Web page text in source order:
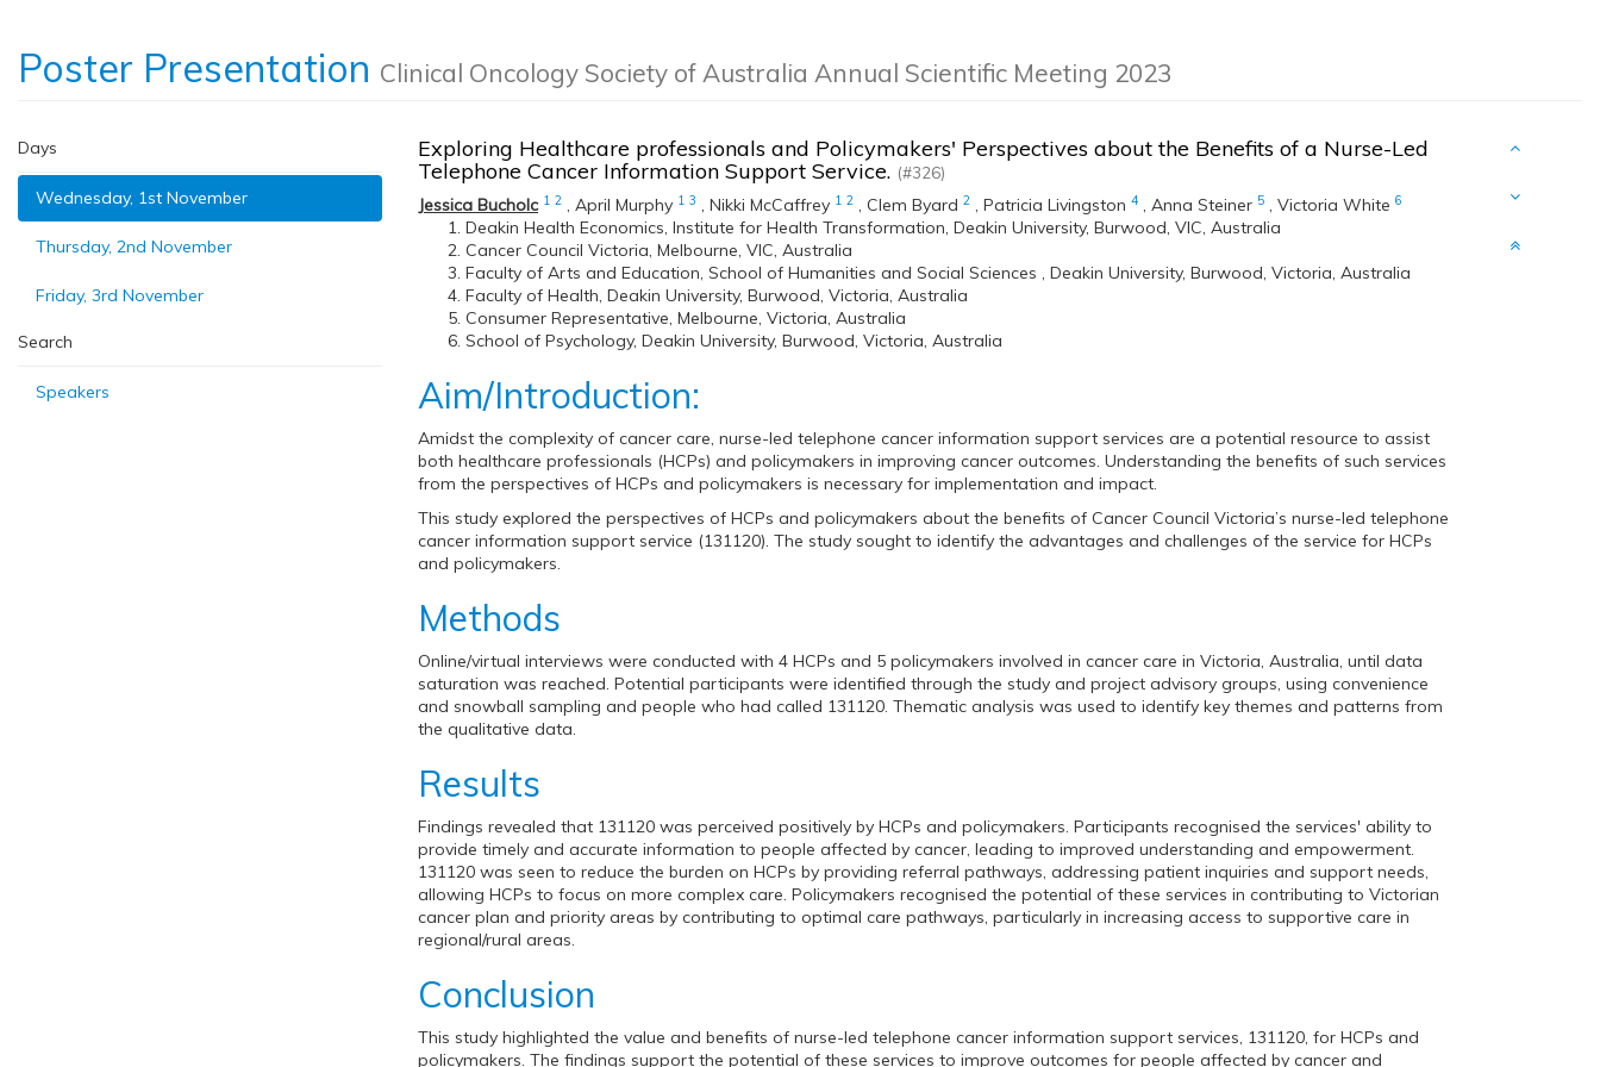
Poster Presentation Clinical Oncology Society of Australia Annual Scientific Meeting 2023
Days
Wednesday, 1st November
Thursday, 2nd November
Friday, 3rd November
Search
Speakers
Exploring Healthcare professionals and Policymakers' Perspectives about the Benefits of a Nurse-Led
Telephone Cancer Information Support Service. (#326)
Jessica Bucholc 1 2 , April Murphy 1 3 , Nikki McCaffrey 1 2 , Clem Byard 2 , Patricia Livingston 4 , Anna Steiner 5 , Victoria White 6
Deakin Health Economics, Institute for Health Transformation, Deakin University, Burwood, VIC, Australia
Cancer Council Victoria, Melbourne, VIC, Australia
Faculty of Arts and Education, School of Humanities and Social Sciences , Deakin University, Burwood, Victoria, Australia
Faculty of Health, Deakin University, Burwood, Victoria, Australia
Consumer Representative, Melbourne, Victoria, Australia
School of Psychology, Deakin University, Burwood, Victoria, Australia
Aim/Introduction:
Amidst the complexity of cancer care, nurse-led telephone cancer information support services are a potential resource to assist
both healthcare professionals (HCPs) and policymakers in improving cancer outcomes. Understanding the benefits of such services
from the perspectives of HCPs and policymakers is necessary for implementation and impact.
This study explored the perspectives of HCPs and policymakers about the benefits of Cancer Council Victoria’s nurse-led telephone
cancer information support service (131120). The study sought to identify the advantages and challenges of the service for HCPs
and policymakers.
Methods
Online/virtual interviews were conducted with 4 HCPs and 5 policymakers involved in cancer care in Victoria, Australia, until data
saturation was reached. Potential participants were identified through the study and project advisory groups, using convenience
and snowball sampling and people who had called 131120. Thematic analysis was used to identify key themes and patterns from
the qualitative data.
Results
Findings revealed that 131120 was perceived positively by HCPs and policymakers. Participants recognised the services' ability to
provide timely and accurate information to people affected by cancer, leading to improved understanding and empowerment.
131120 was seen to reduce the burden on HCPs by providing referral pathways, addressing patient inquiries and support needs,
allowing HCPs to focus on more complex care. Policymakers recognised the potential of these services in contributing to Victorian
cancer plan and priority areas by contributing to optimal care pathways, particularly in increasing access to supportive care in
regional/rural areas.
Conclusion
This study highlighted the value and benefits of nurse-led telephone cancer information support services, 131120, for HCPs and
policymakers. The findings support the potential of these services to improve outcomes for people affected by cancer and